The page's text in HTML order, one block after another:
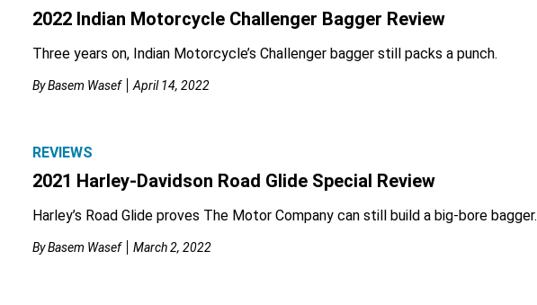
2022 Indian Motorcycle Challenger Bagger Review
Three years on, Indian Motorcycle’s Challenger bagger still packs a punch.
ByBasem Wasef April 14, 2022
REVIEWS
2021 Harley-Davidson Road Glide Special Review
Harley’s Road Glide proves The Motor Company can still build a big-bore bagger.
ByBasem Wasef March 2, 2022